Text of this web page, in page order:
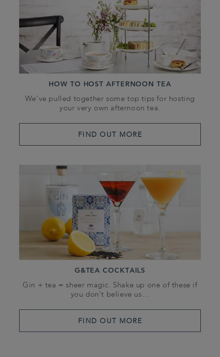
HOW TO HOST AFTERNOON TEA
We’ve pulled together some top tips for hosting
your very own afternoon tea.
FIND OUT MORE
G&TEA COCKTAILS
Gin + tea = sheer magic. Shake up one of these if
you don’t believe us…
FIND OUT MORE